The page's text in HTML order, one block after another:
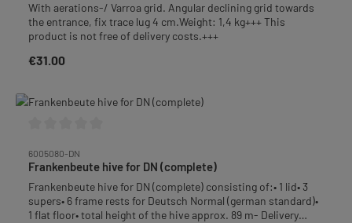
With aerations-/ Varroa grid. Angular declining grid towards
the entrance, fix trace lug 4 cm.Weight: 1,4 kg+++ This
product is not free of delivery costs.+++
Regular price:
€31.00
6005080-DN
Frankenbeute hive for DN (complete)
Frankenbeute hive for DN (complete) consisting of:• 1 lid• 3
supers• 6 frame rests for Deutsch Normal (german standard)•
1 flat floor• total height of the hive approx. 89 m- Delivery